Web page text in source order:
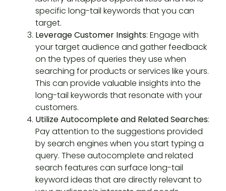
specific long-tail keywords that you can
target.
Leverage Customer Insights: Engage with
your target audience and gather feedback
on the types of queries they use when
searching for products or services like yours.
This can provide valuable insights into the
long-tail keywords that resonate with your
customers.
Utilize Autocomplete and Related Searches:
Pay attention to the suggestions provided
by search engines when you start typing a
query. These autocomplete and related
search features can surface long-tail
keyword ideas that are directly relevant to